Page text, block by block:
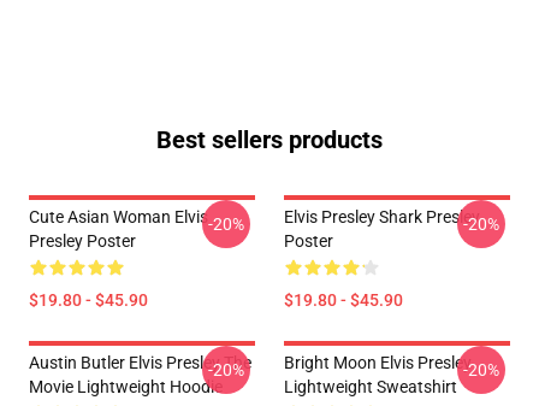
Best sellers products
Cute Asian Woman Elvis
Presley Poster
$19.80 - $45.90
-20%
Elvis Presley Shark Presley
Poster
$19.80 - $45.90
-20%
Austin Butler Elvis Presley The
Movie Lightweight Hoodie
-20%
Bright Moon Elvis Presley
Lightweight Sweatshirt
-20%